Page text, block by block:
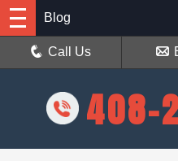
408-
Blog
Call Us